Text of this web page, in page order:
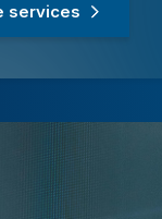
services